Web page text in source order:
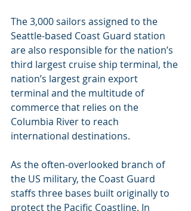
The 3,000 sailors assigned to the
Seattle-based Coast Guard station
are also responsible for the nation’s
third largest cruise ship terminal, the
nation’s largest grain export
terminal and the multitude of
commerce that relies on the
Columbia River to reach
international destinations.
As the often-overlooked branch of
the US military, the Coast Guard
staffs three bases built originally to
protect the Pacific Coastline. In